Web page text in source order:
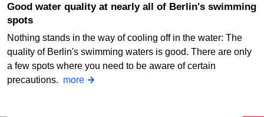
Good water quality at nearly all of Berlin's swimming
spots
Nothing stands in the way of cooling off in the water: The
quality of Berlin's swimming waters is good. There are only
a few spots where you need to be aware of certain
precautions. more